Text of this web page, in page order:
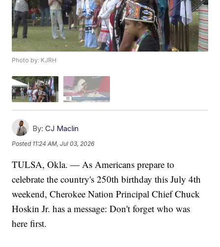
Photo by: KJRH
By: CJ Maclin
Posted 11:24 AM, Jul 03, 2026
TULSA, Okla. — As Americans prepare to
celebrate the country's 250th birthday this July 4th
weekend, Cherokee Nation Principal Chief Chuck
Hoskin Jr. has a message: Don't forget who was
here first.